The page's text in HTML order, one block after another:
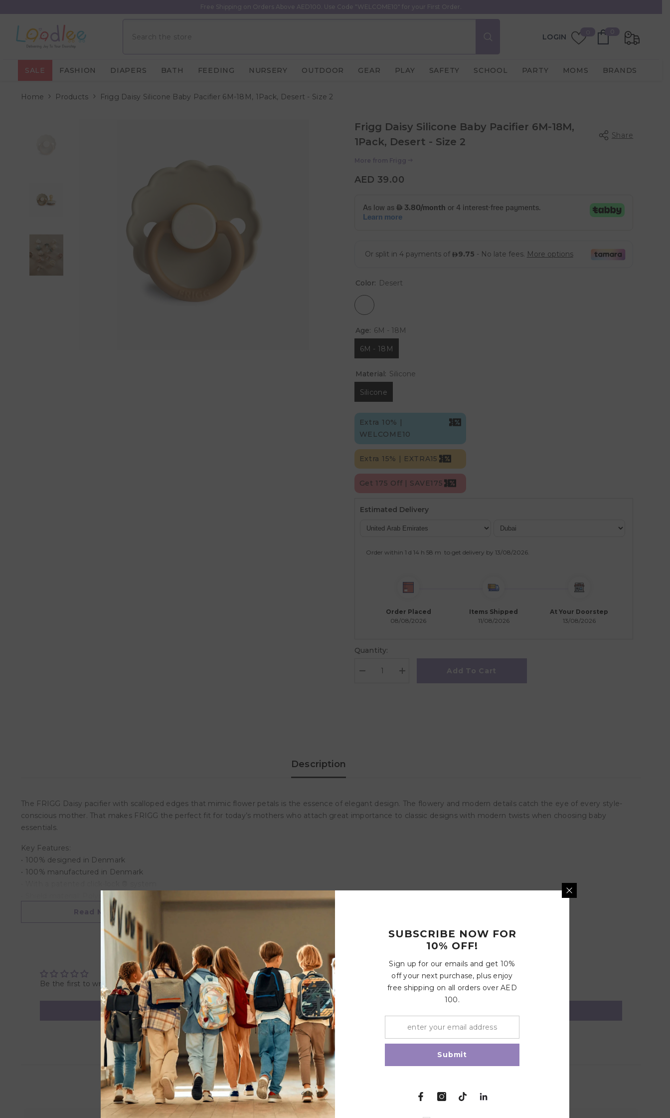
Free Shipping on Orders Above AED100. Use Code "WELCOME10" for your First Order.
00
items
Wish
LOGIN
SALE FASHION DIAPERS BATH FEEDING NURSERY OUTDOOR GEAR PLAY SAFETY SCHOOL PARTY MOMS BRANDS
Home Products Frigg Daisy Silicone Baby Pacifier 6M-18M, 1Pack, Desert - Size 2
Frigg Daisy Silicone Baby Pacifier 6M-18M,
1Pack, Desert - Size 2
Share
Share
More from Frigg
AED 39.00
Color: Desert
Age: 6M - 18M
6M - 18M
Material: Silicone
Silicone
Extra 10% |
WELCOME10
Extra 15% | EXTRA15
Get 175 Off | SAVE175
Estimated Delivery
Order within 1 d 14 h 58 m to get delivery by 13/08/2026.
Order Placed
08/08/2026
Items Shipped
11/08/2026
At Your Doorstep
13/08/2026
Quantity:
Decrease
Increase
quantity
Add To Cart
Description
The FRIGG Daisy pacifier with scalloped edges that mimic flower petals is the essence of elegant design. The flowery and modern details catch the eye of every style-
conscious mother. That makes FRIGG the perfect fit for today’s mothers who attach great importance to classic designs with modern twists when choosing baby
essentials.
Key Features:
• 100% designed in Denmark
• 100% manufactured in Denmark
• Shield material: Polypropylene (PP)
• Safety standard: EN1400 + A2 test
Place the pacifier in a bowl, and pour boiling water overtop. Let sit for 3-5 minutes. Do not submerge for longer than 5 minutes. Remove and place on a flat surface to air
dry. Do not use sterilizers, microwaves or dishwashers. For optimal safety and hygiene, we recommend discarding your pacifier after 1-2 months of consistent use. Always
check your pacifier before use, and discard at first signs of damage or wear.
Product Specification:
Nipple material: Medical grade silicone
Nipple measure: 30 mm
Recommended age: 6-18 months
Read More
Customer Reviews
Be the first to write a review
Write a review
Related Products
SUBSCRIBE NOW FOR
10% OFF!
Sign up for our emails and get 10%
off your next purchase, plus enjoy
free shipping on all orders over AED
100.
Submit